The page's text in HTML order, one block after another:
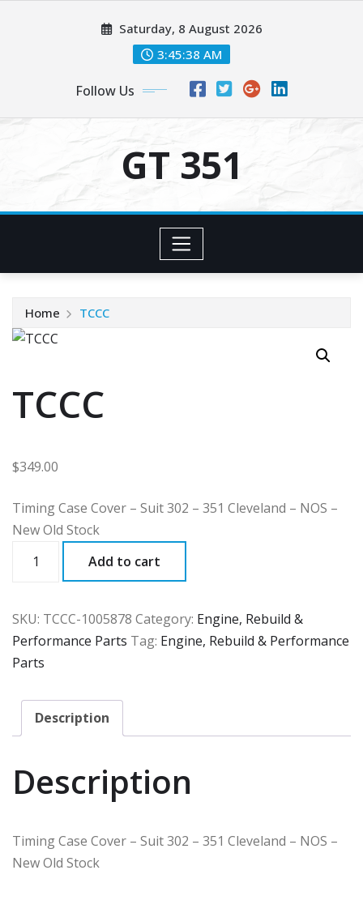
Saturday, 8 August 2026
3:45:38 AM
Follow Us
GT 351
Home TCCC
TCCC
$349.00
Timing Case Cover – Suit 302 – 351 Cleveland – NOS –
New Old Stock
quantity
Add to cart
SKU: TCCC-1005878 Category: Engine, Rebuild &
Performance Parts Tag: Engine, Rebuild & Performance
Parts
Description
Description
Timing Case Cover – Suit 302 – 351 Cleveland – NOS –
New Old Stock